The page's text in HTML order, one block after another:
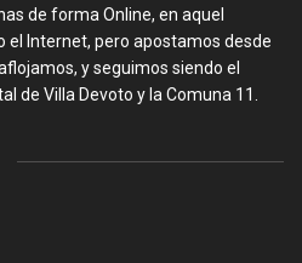
de forma Online, en aquel
el Internet, pero apostamos desde
y seguimos siendo el
de Villa Devoto y la Comuna 11.